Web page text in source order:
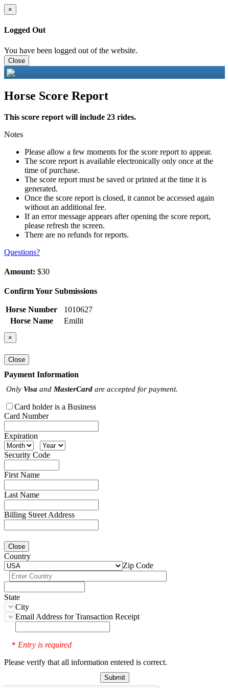
×
Logged Out
You have been logged out of the website.
Close
Horse Score Report
This score report will include 23 rides.
Notes
Please allow a few moments for the score report to appear.
The score report is available electronically only once at the
time of purchase.
The score report must be saved or printed at the time it is
generated.
Once the score report is closed, it cannot be accessed again
without an additional fee.
If an error message appears after opening the score report,
please refresh the screen.
There are no refunds for reports.
Questions?
Amount: $30
Confirm Your Submissions
Horse Number
1010627
Horse Name
Emilit
×
Close
Payment Information
Only Visa and MasterCard are accepted for payment.
Card holder is a Business
Card Number
Expiration
Security Code
First Name
Last Name
Billing Street Address
Close
Country
Zip Code
State
City
Email Address for Transaction Receipt
* Entry is required
Please verify that all information entered is correct.